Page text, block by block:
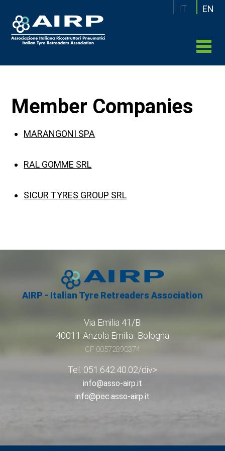
IT EN
Member Companies
MARANGONI SPA
RAL GOMME SRL
SICUR TYRES GROUP SRL
AIRP - Italian Tyre Retreaders Association
Via Emilia 41/B
40011 Anzola Emilia- Bologna
CF 00572890374
Tel. 051.642.40.02/div>
info@asso-airp.it
info@pec.asso-airp.it